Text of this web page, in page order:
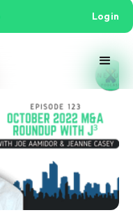
Login